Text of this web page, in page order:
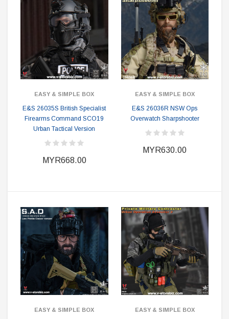
EASY & SIMPLE BOX
E&S 26035S British Specialist
Firearms Command SCO19
Urban Tactical Version
MYR668.00
EASY & SIMPLE BOX
E&S 26036R NSW Ops
Overwatch Sharpshooter
MYR630.00
EASY & SIMPLE BOX EASY & SIMPLE BOX